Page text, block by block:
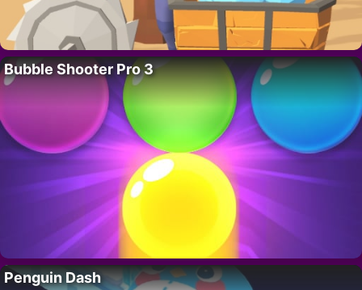
Bubble Shooter Pro 3
Penguin Dash